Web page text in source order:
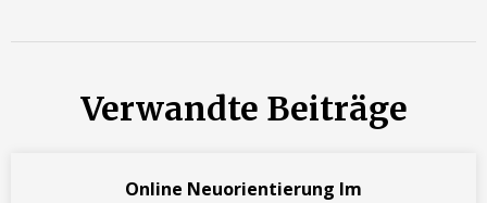
Verwandte Beiträge
Online Neuorientierung Im